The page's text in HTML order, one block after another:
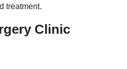
treatment.
Clinic